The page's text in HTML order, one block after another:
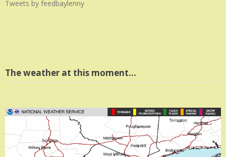
Tweets by feedbaylenny
The weather at this moment…